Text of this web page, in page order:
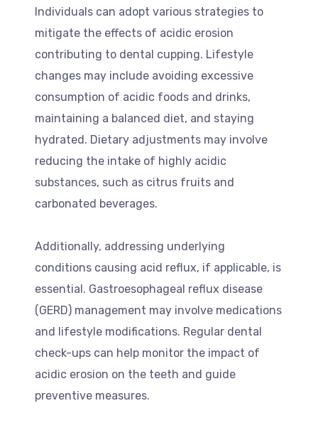
Individuals can adopt various strategies to
mitigate the effects of acidic erosion
contributing to dental cupping. Lifestyle
changes may include avoiding excessive
consumption of acidic foods and drinks,
maintaining a balanced diet, and staying
hydrated. Dietary adjustments may involve
reducing the intake of highly acidic
substances, such as citrus fruits and
carbonated beverages.
Additionally, addressing underlying
conditions causing acid reflux, if applicable, is
essential. Gastroesophageal reflux disease
(GERD) management may involve medications
and lifestyle modifications. Regular dental
check-ups can help monitor the impact of
acidic erosion on the teeth and guide
preventive measures.